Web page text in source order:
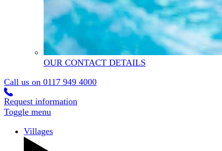
OUR CONTACT DETAILS
Call us on 0117 949 4000
Request information
Toggle menu
Villages